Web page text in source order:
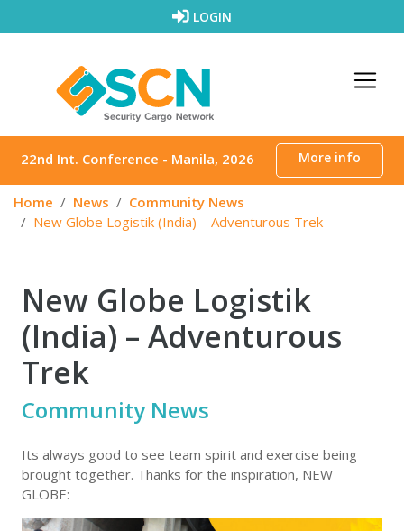
LOGIN
22nd Int. Conference - Manila, 2026 More info
Home News
Community News
New Globe Logistik (India) – Adventurous Trek
New Globe Logistik
(India) – Adventurous
Trek
Community News
Its always good to see team spirit and exercise being
brought together. Thanks for the inspiration, NEW
GLOBE: